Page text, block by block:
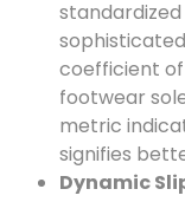
coefficient
footwear
metric
signifies
Dynamic